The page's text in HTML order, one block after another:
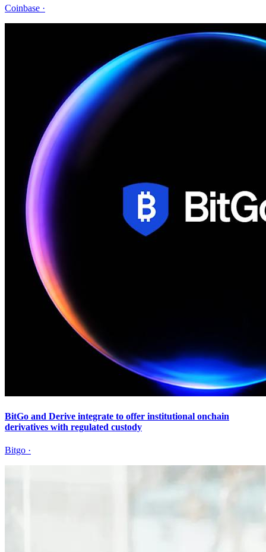
Coinbase ·
BitGo and Derive integrate to offer institutional onchain
derivatives with regulated custody
Bitgo ·